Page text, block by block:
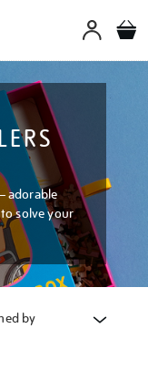
adorable
solve your
by